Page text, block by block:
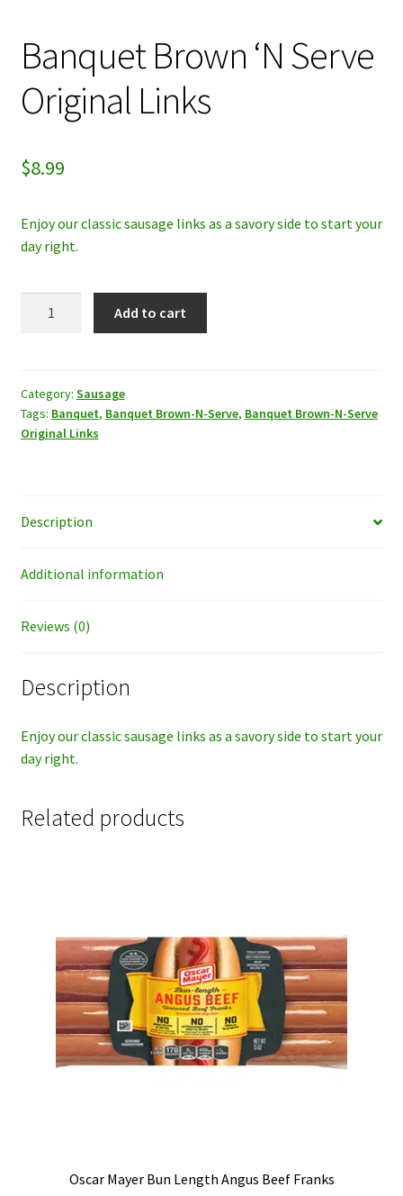
Privacy Policy
Refund and Returns Policy
Banquet Brown ‘N Serve
Original Links
$8.99
Enjoy our classic sausage links as a savory side to start your
day right.
Original
Links
quantity
Add to cart
Category: Sausage
Tags: Banquet, Banquet Brown-N-Serve, Banquet Brown-N-Serve
Original Links
Description
Additional information
Reviews (0)
Description
Enjoy our classic sausage links as a savory side to start your
day right.
Related products
Oscar Mayer Bun Length Angus Beef Franks